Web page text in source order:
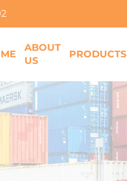
ABOUT
US
PRODUCTS